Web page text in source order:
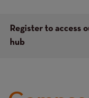
Left
Register to access
hub